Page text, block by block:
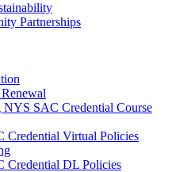
Partnerships
SAC Credential Course
Credential Virtual Policies
Credential DL Policies